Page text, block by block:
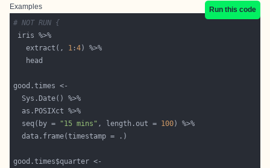
Examples
Run this code
# NOT RUN {
   extract(,
1 :4
  seq(by =
"15 mins" , length.out = 100